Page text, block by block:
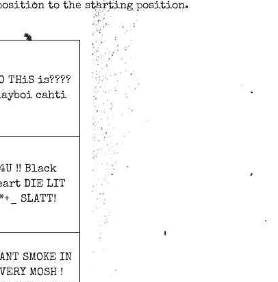
to the starting position.
THiS is????
cahti
!! Black
DIE LIT
SLATT!
SMOKE IN
MOSH !